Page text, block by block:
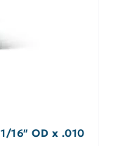
16″ OD x .010